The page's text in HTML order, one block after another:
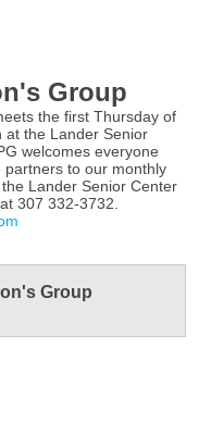
Group
the first Thursday of
at the Lander Senior
welcomes everyone
to our monthly
Lander Senior Center
307 332-3732.
Group